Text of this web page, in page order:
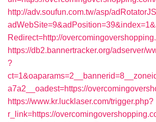
http://adv.soufun.com.tw/asp/
Redirect=http://
https://db2.bannertracker.org/adserver/
?
a7a2__oadest=https://
https://www.kr.lucklaser.com/trigger.php?
r_link=https://